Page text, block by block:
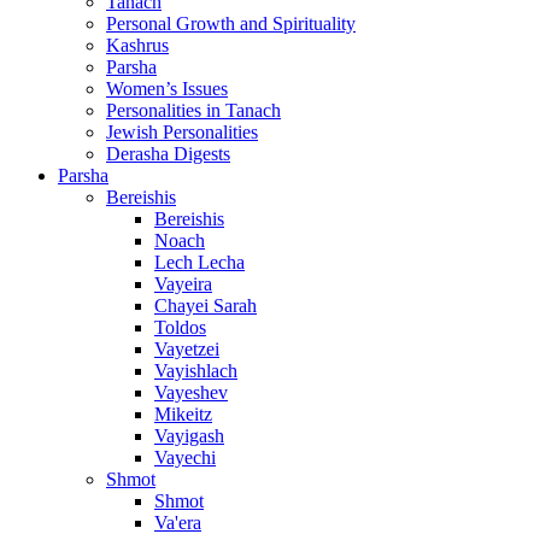
Personal Growth and Spirituality
Kashrus
Parsha
Women’s Issues
Personalities in Tanach
Jewish Personalities
Derasha Digests
Parsha
Bereishis
Bereishis
Noach
Lech Lecha
Vayeira
Chayei Sarah
Toldos
Vayetzei
Vayishlach
Vayeshev
Mikeitz
Vayigash
Vayechi
Shmot
Shmot
Va'era